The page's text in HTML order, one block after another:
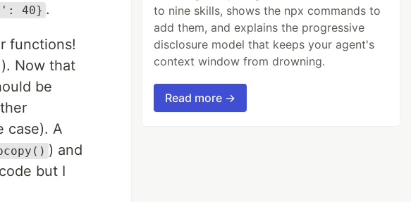
40} .
functions!
Now that
be
case). A
) and
but I
to nine skills, shows the npx commands to
add them, and explains the progressive
disclosure model that keeps your agent's
context window from drowning.
Read more →